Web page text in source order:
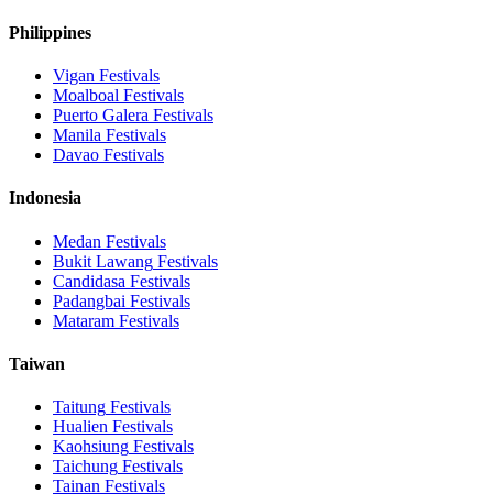
Philippines
Vigan Festivals
Moalboal Festivals
Puerto Galera Festivals
Manila Festivals
Davao Festivals
Indonesia
Medan Festivals
Bukit Lawang Festivals
Candidasa Festivals
Padangbai Festivals
Mataram Festivals
Taiwan
Taitung Festivals
Hualien Festivals
Kaohsiung Festivals
Taichung Festivals
Tainan Festivals